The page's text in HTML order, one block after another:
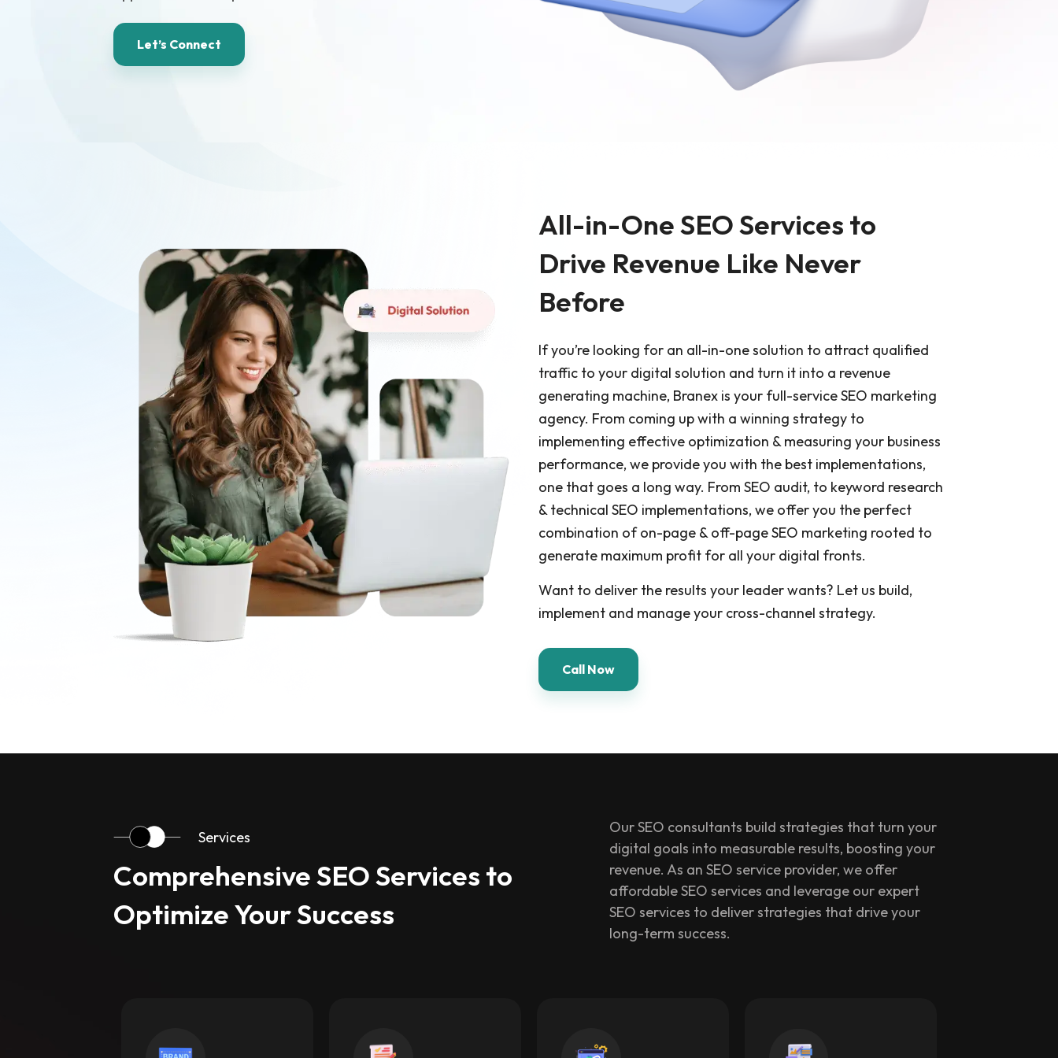
Ecommerce Web Design
Graphic Design
Quality Assurance & Testing
Offshore Software Development
Let’s Connect
All-in-One SEO Services to
Drive Revenue Like Never
Before
If you’re looking for an all-in-one solution to attract qualified
traffic to your digital solution and turn it into a revenue
generating machine, Branex is your full-service SEO marketing
agency. From coming up with a winning strategy to
implementing effective optimization & measuring your business
performance, we provide you with the best implementations,
one that goes a long way. From SEO audit, to keyword research
& technical SEO implementations, we offer you the perfect
combination of on-page & off-page SEO marketing rooted to
generate maximum profit for all your digital fronts.
Want to deliver the results your leader wants? Let us build,
implement and manage your cross-channel strategy.
Call Now
Services
Comprehensive SEO Services to
Optimize Your Success
Our SEO consultants build strategies that turn your
digital goals into measurable results, boosting your
revenue. As an SEO service provider, we offer
affordable SEO services and leverage our expert
SEO services to deliver strategies that drive your
long-term success.